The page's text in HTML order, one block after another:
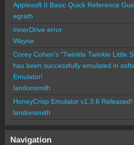
Applesoft II Basic Quick Reference
egrath
InnerDrive error
Wayne
Corey Cohen's "Twinkle Twinkle Little
has been successfully emulated in
Emulator!
landonsmith
HoneyCrisp Emulator v1.3.6 Released!
landonsmith
Navigation